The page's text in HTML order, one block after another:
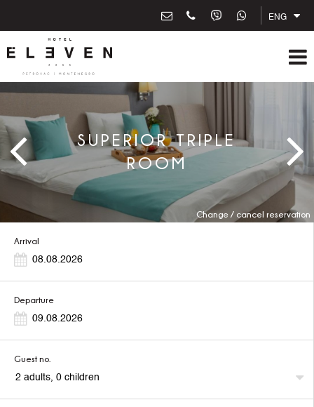
ENG
SUPERIOR TRIPLE
ROOM
Change / cancel reservation
Arrival
Departure
Guest no.